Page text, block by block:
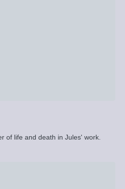
of life and death in Jules' work.